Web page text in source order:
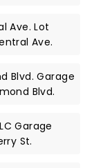
Ave. Lot
Ave.
Blvd. Garage
Blvd.
Garage
St.